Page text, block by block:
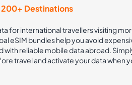
200+ Destinations
for international travellers visiting
eSIM bundles help you avoid
with reliable mobile data abroad.
travel and activate your data when